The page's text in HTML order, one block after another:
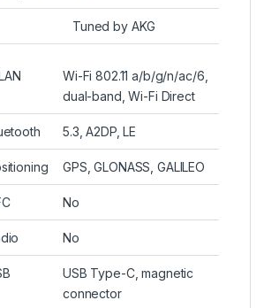
Tuned by AKG
Wi-Fi 802.11 a/b/g/n/ac/6,
dual-band, Wi-Fi Direct
5.3, A2DP, LE
GPS, GLONASS, GALILEO
No
No
USB Type-C, magnetic
connector